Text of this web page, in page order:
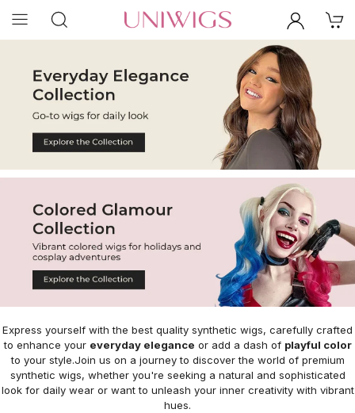
Express yourself with the best quality synthetic wigs, carefully crafted
to enhance your everyday elegance or add a dash of playful color
to your style.Join us on a journey to discover the world of premium
synthetic wigs, whether you're seeking a natural and sophisticated
look for daily wear or want to unleash your inner creativity with vibrant
hues.